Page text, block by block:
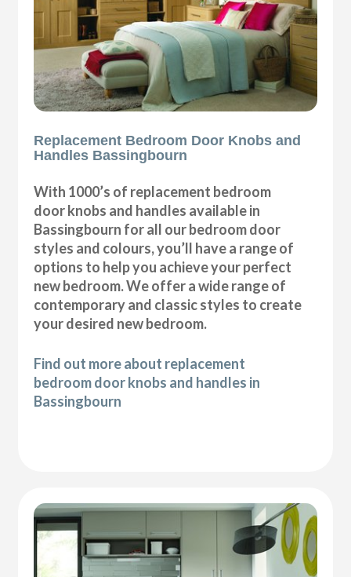
Replacement Bedroom Door Knobs and
Handles Bassingbourn
With 1000’s of replacement bedroom
door knobs and handles available in
Bassingbourn for all our bedroom door
styles and colours, you’ll have a range of
options to help you achieve your perfect
new bedroom. We offer a wide range of
contemporary and classic styles to create
your desired new bedroom.
Find out more about replacement
bedroom door knobs and handles in
Bassingbourn